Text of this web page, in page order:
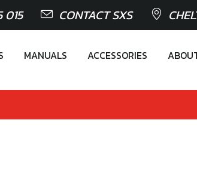
015 CONTACT SXS
MANUALS ACCESSORIES